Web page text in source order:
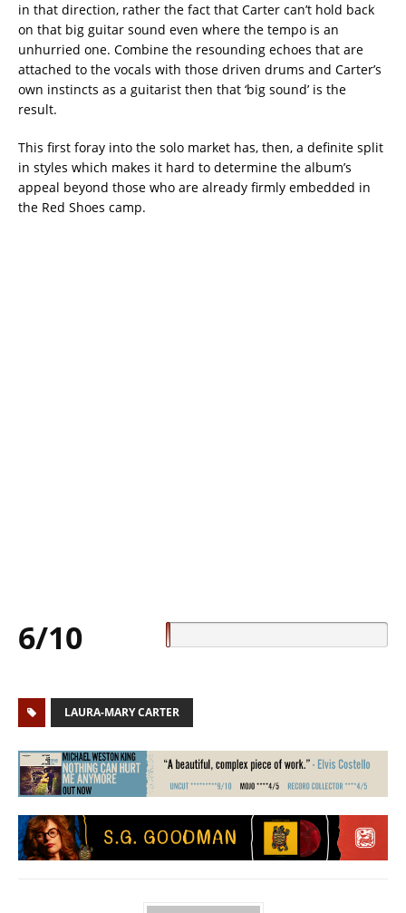
in that direction, rather the fact that Carter can’t hold back
on that big guitar sound even where the tempo is an
unhurried one. Combine the resounding echoes that are
attached to the vocals with those driven drums and Carter’s
own instincts as a guitarist then that ‘big sound’ is the
result.
This first foray into the solo market has, then, a definite split
in styles which makes it hard to determine the album’s
appeal beyond those who are already firmly embedded in
the Red Shoes camp.
6/10
LAURA-MARY CARTER